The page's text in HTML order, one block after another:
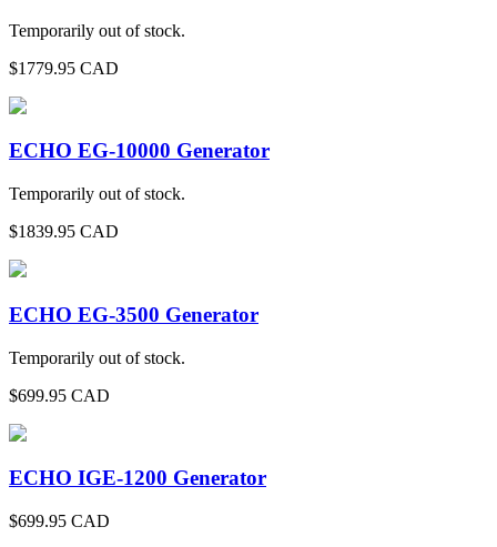
Temporarily out of stock.
$1779.95 CAD
ECHO EG-10000 Generator
Temporarily out of stock.
$1839.95 CAD
ECHO EG-3500 Generator
Temporarily out of stock.
$699.95 CAD
ECHO IGE-1200 Generator
$699.95 CAD